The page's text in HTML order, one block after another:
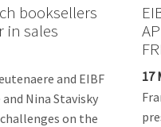
booksellers
in sales
and EIBF
Nina Stavisky
on the
17